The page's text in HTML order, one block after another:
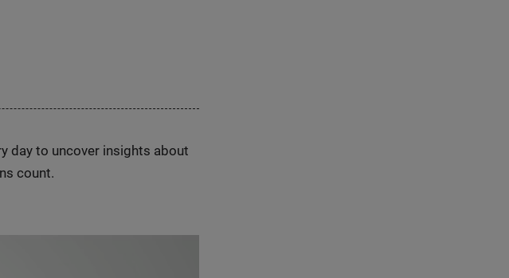
day to uncover insights about
count.